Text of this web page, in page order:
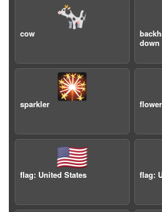
🐄
cow
down
🎇
sparkler
🇺🇸
flag: United States flag: